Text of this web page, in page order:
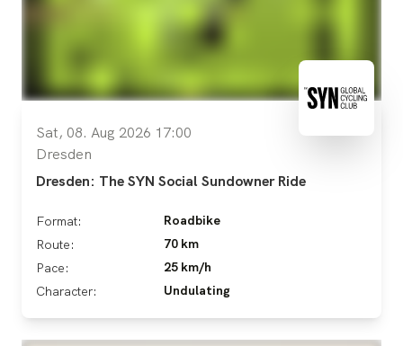
Sat, 08. Aug 2026 17:00
Dresden
Dresden: The SYN Social Sundowner Ride
Format:
Roadbike
Route:
70 km
Pace:
25 km/h
Character:
Undulating